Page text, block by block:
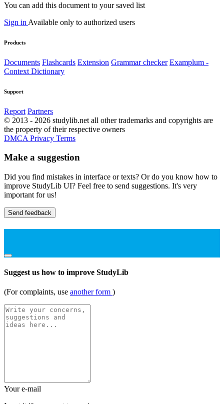
You can add this document to your saved list
Sign in Available only to authorized users
Products
Documents Flashcards Extension Grammar checker Examplum -
Context Dictionary
Support
Report Partners
© 2013 - 2026 studylib.net all other trademarks and copyrights are
the property of their respective owners
DMCA Privacy Terms
Make a suggestion
Did you find mistakes in interface or texts? Or do you know how to
improve StudyLib UI? Feel free to send suggestions. It's very
important for us!
Send feedback
Suggest us how to improve StudyLib
(For complaints, use another form )
Your e-mail